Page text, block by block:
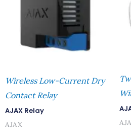
Wireless Low-Current Dry
Contact Relay
AJAX Relay
AJAX